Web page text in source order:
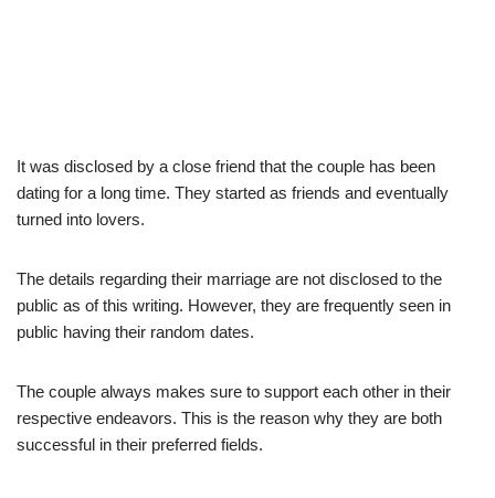
It was disclosed by a close friend that the couple has been
dating for a long time. They started as friends and eventually
turned into lovers.
The details regarding their marriage are not disclosed to the
public as of this writing. However, they are frequently seen in
public having their random dates.
The couple always makes sure to support each other in their
respective endeavors. This is the reason why they are both
successful in their preferred fields.